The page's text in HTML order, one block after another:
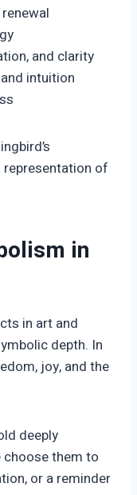
and clarity
intuition
of
in
in art and
depth. In
joy, and the
deeply
choose them to
or a reminder